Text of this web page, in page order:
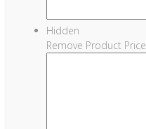
Hidden
Remove Product Price